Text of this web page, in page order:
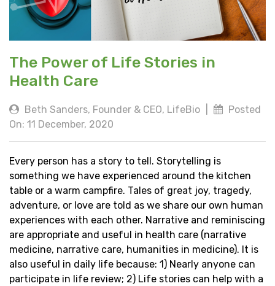
The Power of Life Stories in
Health Care
Beth Sanders, Founder & CEO, LifeBio
Posted
On: 11 December, 2020
Every person has a story to tell. Storytelling is
something we have experienced around the kitchen
table or a warm campfire. Tales of great joy, tragedy,
adventure, or love are told as we share our own human
experiences with each other. Narrative and reminiscing
are appropriate and useful in health care (narrative
medicine, narrative care, humanities in medicine). It is
also useful in daily life because: 1) Nearly anyone can
participate in life review; 2) Life stories can help with a